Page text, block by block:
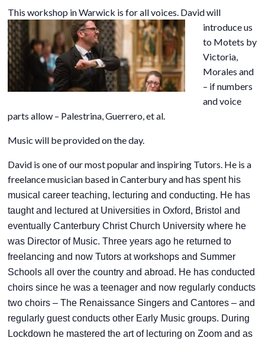
This workshop in Warwick is for all voices. David will
introduce us
to Motets by
Victoria,
Morales and
– if numbers
and voice
parts allow – Palestrina, Guerrero, et al.
Music will be provided on the day.
David is one of our most popular and inspiring Tutors. He is a
freelance musician based in Canterbury and has spent his
musical career teaching, lecturing and conducting. He has
taught and lectured at Universities in Oxford, Bristol and
eventually Canterbury Christ Church University where he
was Director of Music. Three years ago he returned to
freelancing and now Tutors at workshops and Summer
Schools all over the country and abroad. He has conducted
choirs since he was a teenager and now regularly conducts
two choirs – The Renaissance Singers and Cantores – and
regularly guest conducts other Early Music groups. During
Lockdown he mastered the art of lecturing on Zoom and as